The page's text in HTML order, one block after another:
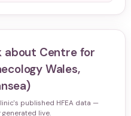
about Centre for
Wales,
published HFEA data —
live.